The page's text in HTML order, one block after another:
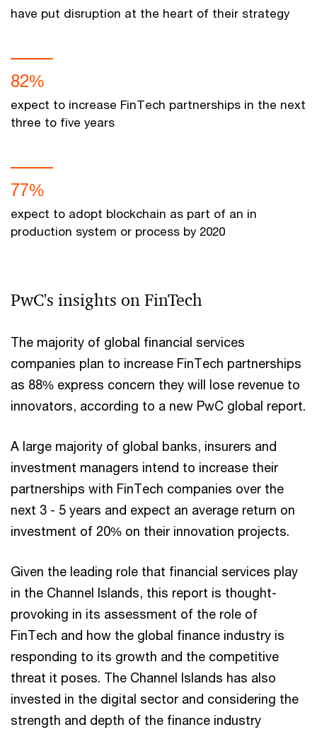
have put disruption at the heart of their strategy
82%
expect to increase FinTech partnerships in the next
three to five years
77%
expect to adopt blockchain as part of an in
production system or process by 2020
PwC's insights on FinTech
The majority of global financial services
companies plan to increase FinTech partnerships
as 88% express concern they will lose revenue to
innovators, according to a new PwC global report.
A large majority of global banks, insurers and
investment managers intend to increase their
partnerships with FinTech companies over the
next 3 - 5 years and expect an average return on
investment of 20% on their innovation projects.
Given the leading role that financial services play
in the Channel Islands, this report is thought-
provoking in its assessment of the role of
FinTech and how the global finance industry is
responding to its growth and the competitive
threat it poses. The Channel Islands has also
invested in the digital sector and considering the
strength and depth of the finance industry